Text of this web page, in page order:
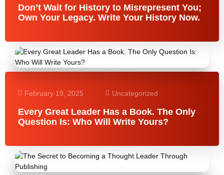
Don’t Wait for History to Misrepresent You;
Own Your Legacy. Write Your History Now.
February 19, 2025 Uncategorized
Every Great Leader Has a Book. The Only
Question Is: Who Will Write Yours?